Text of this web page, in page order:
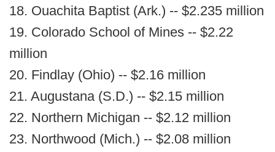
18. Ouachita Baptist (Ark.) -- $2.235 million
19. Colorado School of Mines -- $2.22
million
20. Findlay (Ohio) -- $2.16 million
21. Augustana (S.D.) -- $2.15 million
22. Northern Michigan -- $2.12 million
23. Northwood (Mich.) -- $2.08 million